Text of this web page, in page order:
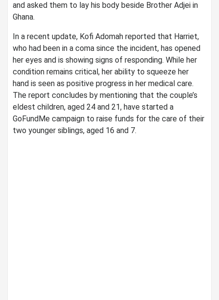
and asked them to lay his body beside Brother Adjei in
Ghana.
In a recent update, Kofi Adomah reported that Harriet,
who had been in a coma since the incident, has opened
her eyes and is showing signs of responding. While her
condition remains critical, her ability to squeeze her
hand is seen as positive progress in her medical care.
The report concludes by mentioning that the couple’s
eldest children, aged 24 and 21, have started a
GoFundMe campaign to raise funds for the care of their
two younger siblings, aged 16 and 7.